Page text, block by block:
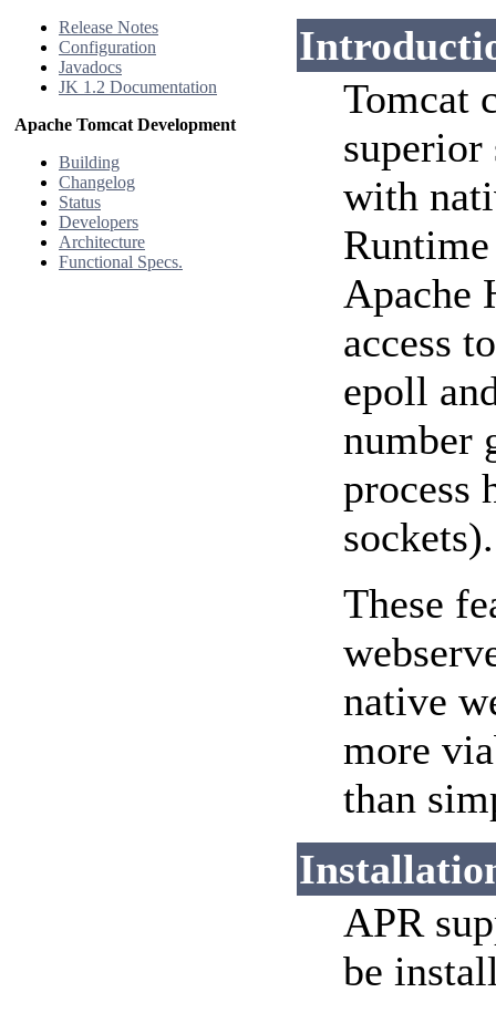
Release Notes
Configuration
Javadocs
JK 1.2 Documentation
Apache Tomcat Development
Building
Changelog
Status
Developers
Architecture
Functional Specs.
Tomcat
with
Apache
access
epoll
number
process
sockets).
These
native
more
than
APR
be